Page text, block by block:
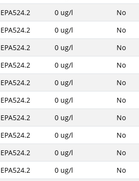
EPA524.2 0 ug/l No
EPA524.2 0 ug/l No
EPA524.2 0 ug/l No
EPA524.2 0 ug/l No
EPA524.2 0 ug/l No
EPA524.2 0 ug/l No
EPA524.2 0 ug/l No
EPA524.2 0 ug/l No
EPA524.2 0 ug/l No
EPA524.2 0 ug/l No